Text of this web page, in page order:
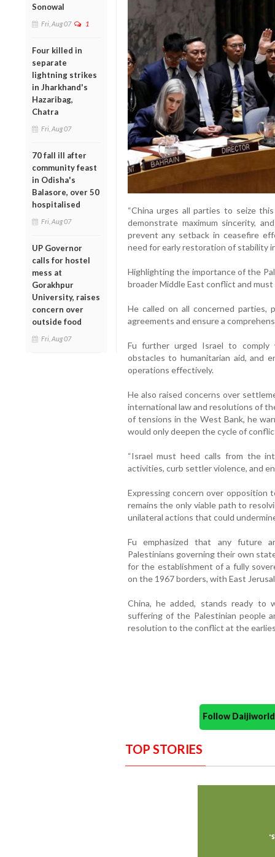
Sonowal
Fri, Aug 07 1
Four killed in
separate
lightning strikes
in Jharkhand's
Hazaribag,
Chatra
Fri, Aug 07
70 fall ill after
community feast
in Odisha's
Balasore, over 50
hospitalised
Fri, Aug 07
UP Governor
calls for hostel
mess at
Gorakhpur
University, raises
concern over
outside food
Fri, Aug 07
“China urges all parties to seize
demonstrate maximum sincerity,
prevent any setback in ceasefire
need for early restoration of stability
Highlighting the importance of the
broader Middle East conflict and
He called on all concerned parties,
agreements and ensure a
Fu further urged Israel to comply
obstacles to humanitarian aid, and
operations effectively.
He also raised concerns over
international law and resolutions of
of tensions in the West Bank, he
would only deepen the cycle of
“Israel must heed calls from the
activities, curb settler violence, and
Expressing concern over
remains the only viable path to
unilateral actions that could
Fu emphasized that any future
Palestinians governing their own
for the establishment of a fully
on the 1967 borders, with East
China, he added, stands ready
suffering of the Palestinian people
resolution to the conflict at the
Follow
TOP STORIES